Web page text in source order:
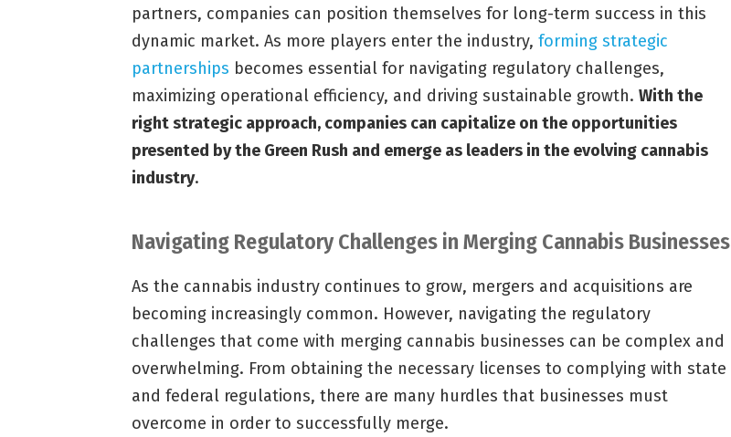
partners, companies can position themselves for long-term success in this
dynamic market. As more players enter the industry, forming strategic
partnerships becomes essential for navigating regulatory challenges,
maximizing operational efficiency, and driving sustainable growth. With the
right strategic approach, companies can capitalize on the opportunities
presented by the Green Rush and emerge as leaders in the evolving cannabis
industry.
Navigating Regulatory Challenges in Merging Cannabis Businesses
As the cannabis industry continues to grow, mergers and acquisitions are
becoming increasingly common. However, navigating the regulatory
challenges that come with merging cannabis businesses can be complex and
overwhelming. From obtaining the necessary licenses to complying with state
and federal regulations, there are many hurdles that businesses must
overcome in order to successfully merge.